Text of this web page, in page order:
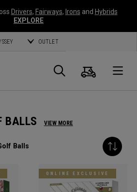
Drivers, Fairways, Irons and Hybrids
EXPLORE
OUTLET
Search
Cart
BALLS VIEW MORE
Balls
ONLINE EXCLUSIVE